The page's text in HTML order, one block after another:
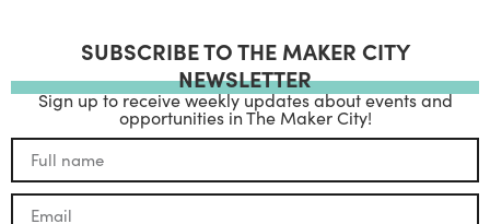
SUBSCRIBE TO THE MAKER CITY
NEWSLETTER
Sign up to receive weekly updates about events and
opportunities in The Maker City!